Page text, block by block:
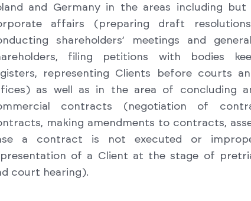
and Germany in the areas including
affairs (preparing draft
shareholders’ meetings and
filing petitions with bodies
representing Clients before courts
as well as in the area of concluding
contracts (negotiation of
making amendments to contracts,
a contract is not executed or
of a Client at the stage of
court hearing).